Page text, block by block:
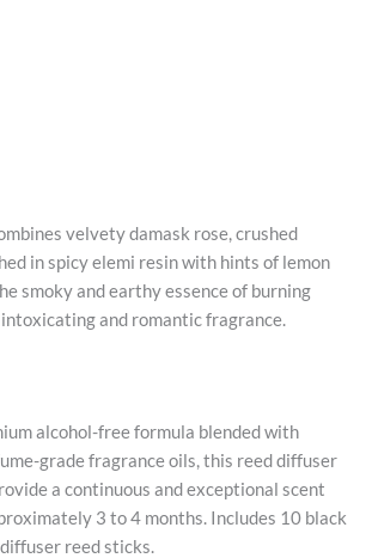
velvety damask rose, crushed
in spicy elemi resin with hints of lemon
smoky and earthy essence of burning
and romantic fragrance.
alcohol-free formula blended with
grade fragrance oils, this reed diffuser
a continuous and exceptional scent
3 to 4 months. Includes 10 black
reed sticks.